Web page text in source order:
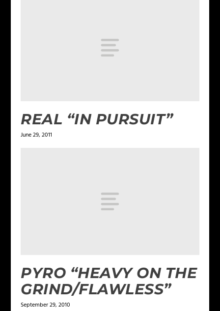
REAL “IN PURSUIT”
June 29, 2011
PYRO “HEAVY ON THE
GRIND/FLAWLESS”
September 29, 2010